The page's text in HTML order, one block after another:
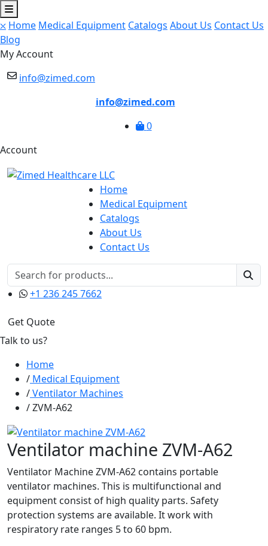
⛌ Home Medical Equipment Catalogs About Us Contact Us
Blog
My Account
info@zimed.com
info@zimed.com
0
Account
Home
Medical Equipment
Catalogs
About Us
Contact Us
+1 236 245 7662
Get Quote
Talk to us?
Home
Medical Equipment
Ventilator Machines
ZVM-A62
Ventilator machine ZVM-A62
Ventilator Machine ZVM-A62 contains portable
ventilator machines. This is multifunctional and
equipment consist of high quality parts. Safety
protection systems are available. It work with
respiratory rate ranges 5 to 60 bpm.